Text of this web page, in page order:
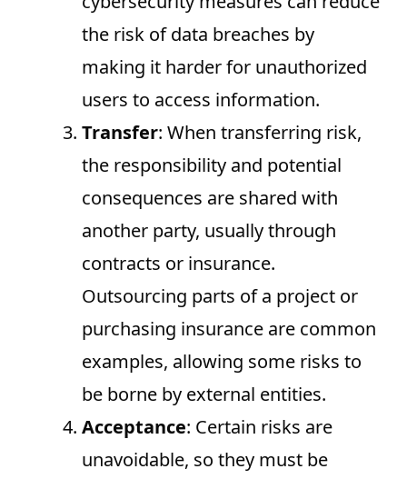
the risk of data breaches by
making it harder for unauthorized
users to access information.
Transfer: When transferring risk,
the responsibility and potential
consequences are shared with
another party, usually through
contracts or insurance.
Outsourcing parts of a project or
purchasing insurance are common
examples, allowing some risks to
be borne by external entities.
Acceptance: Certain risks are
unavoidable, so they must be